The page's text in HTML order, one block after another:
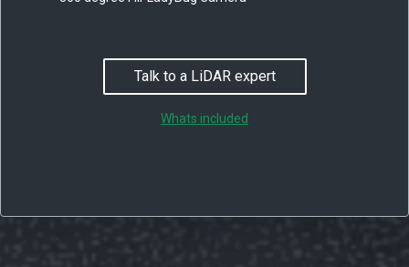
Talk to a LiDAR expert
Whats included